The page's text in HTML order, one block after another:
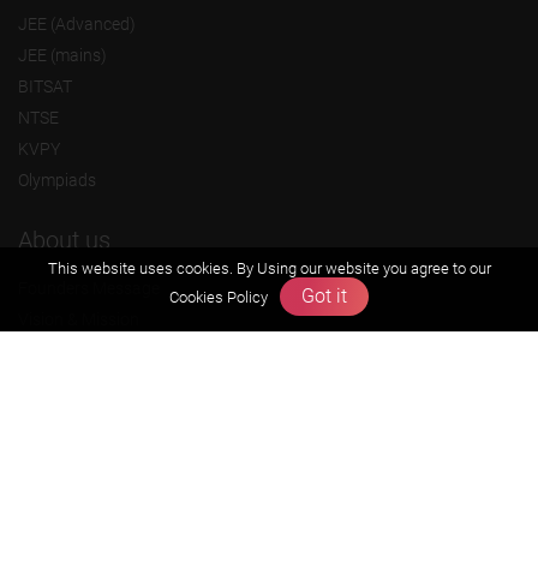
JEE (Advanced)
JEE (mains)
BITSAT
NTSE
KVPY
Olympiads
About us
This website uses cookies. By Using our website you agree to our
Cookies Policy
Got it